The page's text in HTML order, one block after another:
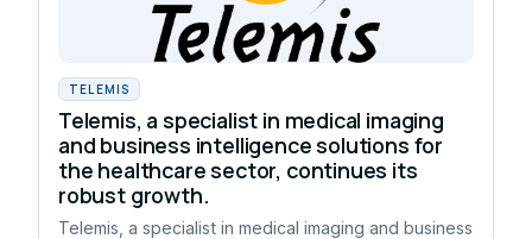
TELEMIS
Telemis, a specialist in medical imaging
and business intelligence solutions for
the healthcare sector, continues its
robust growth.
Telemis, a specialist in medical imaging and business